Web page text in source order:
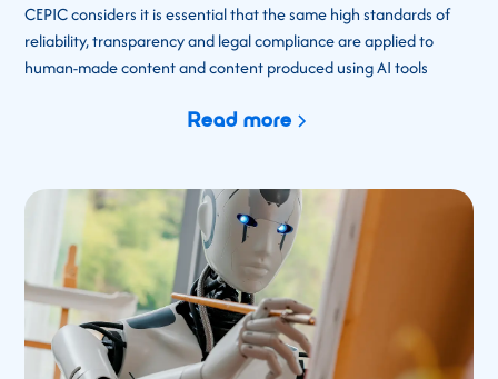
CEPIC considers it is essential that the same high standards of
reliability, transparency and legal compliance are applied to
human-made content and content produced using AI tools
Read more